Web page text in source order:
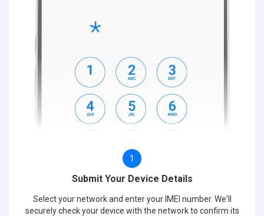
1
Submit Your Device Details
Select your network and enter your IMEI number. We'll
securely check your device with the network to confirm its